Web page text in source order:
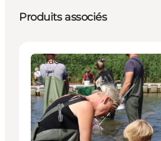
Produits associés
Attractions